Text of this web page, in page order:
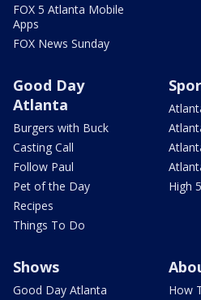
FOX 5 Atlanta Mobile
Apps
FOX News Sunday
Good Day
Atlanta
Burgers with Buck
Casting Call
Follow Paul
Pet of the Day
Recipes
Things To Do
High
Shows
Good Day Atlanta
How